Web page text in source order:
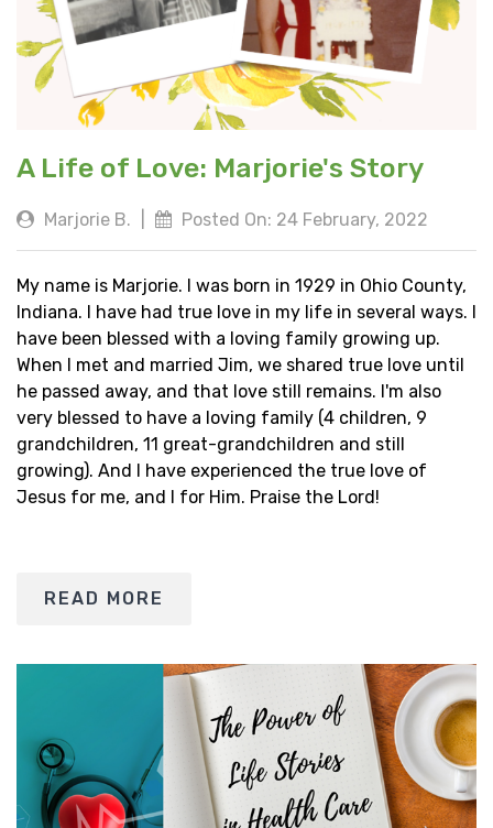
A Life of Love: Marjorie's Story
Marjorie B. Posted On: 24 February, 2022
My name is Marjorie. I was born in 1929 in Ohio County,
Indiana. I have had true love in my life in several ways. I
have been blessed with a loving family growing up.
When I met and married Jim, we shared true love until
he passed away, and that love still remains. I'm also
very blessed to have a loving family (4 children, 9
grandchildren, 11 great-grandchildren and still
growing). And I have experienced the true love of
Jesus for me, and I for Him. Praise the Lord!
READ MORE